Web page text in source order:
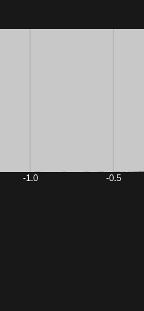
-1.0 -0.5